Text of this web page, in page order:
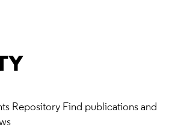
Repository Find publications and